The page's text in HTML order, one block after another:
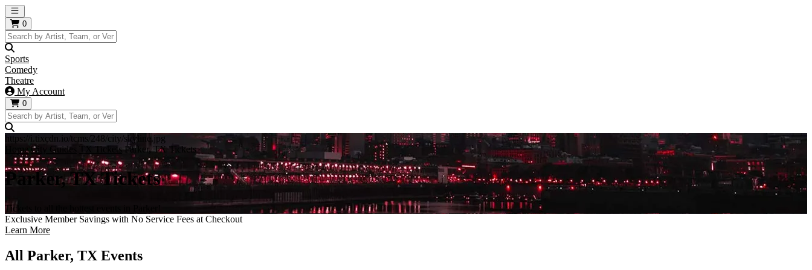
Open main menu
0
Sports
Comedy
Theatre
My Account
0
https://i.tixcdn.io/tcms/248/city/skyline.jpg
Home City Guides TX Tickets Parker, TX Tickets
Parker, TX Tickets
Tickets to all the hottest events in Parker!
Exclusive Member Savings with No Service Fees at Checkout
Learn More
All Parker, TX Events